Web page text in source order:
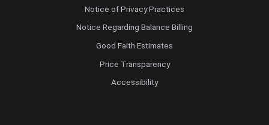
Notice of Privacy Practices
Notice Regarding Balance Billing
Good Faith Estimates
Price Transparency
Accessibility